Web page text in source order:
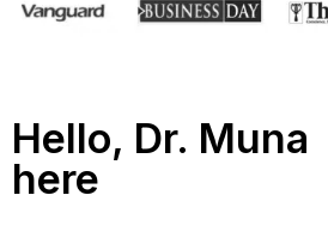
Hello, Dr. Muna
here